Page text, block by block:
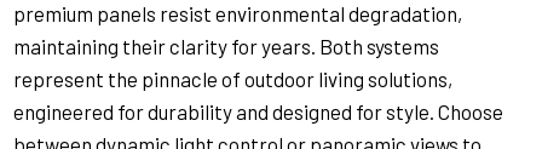
premium panels resist environmental degradation,
maintaining their clarity for years. Both systems
represent the pinnacle of outdoor living solutions,
engineered for durability and designed for style. Choose
between dynamic light control or panoramic views to